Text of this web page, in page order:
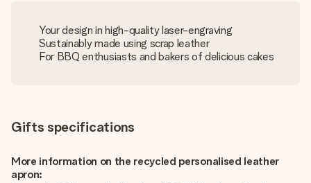
Your design in high-quality laser-engraving
Sustainably made using scrap leather
For BBQ enthusiasts and bakers of delicious cakes
Gifts specifications
More information on the recycled personalised leather
apron: